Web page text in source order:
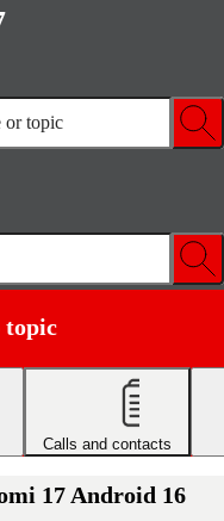
or topic
topic
Calls and contacts
17 Android 16